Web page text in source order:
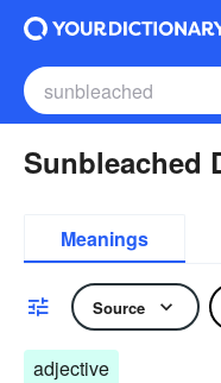
Sunbleached
Meanings
Source
adjective